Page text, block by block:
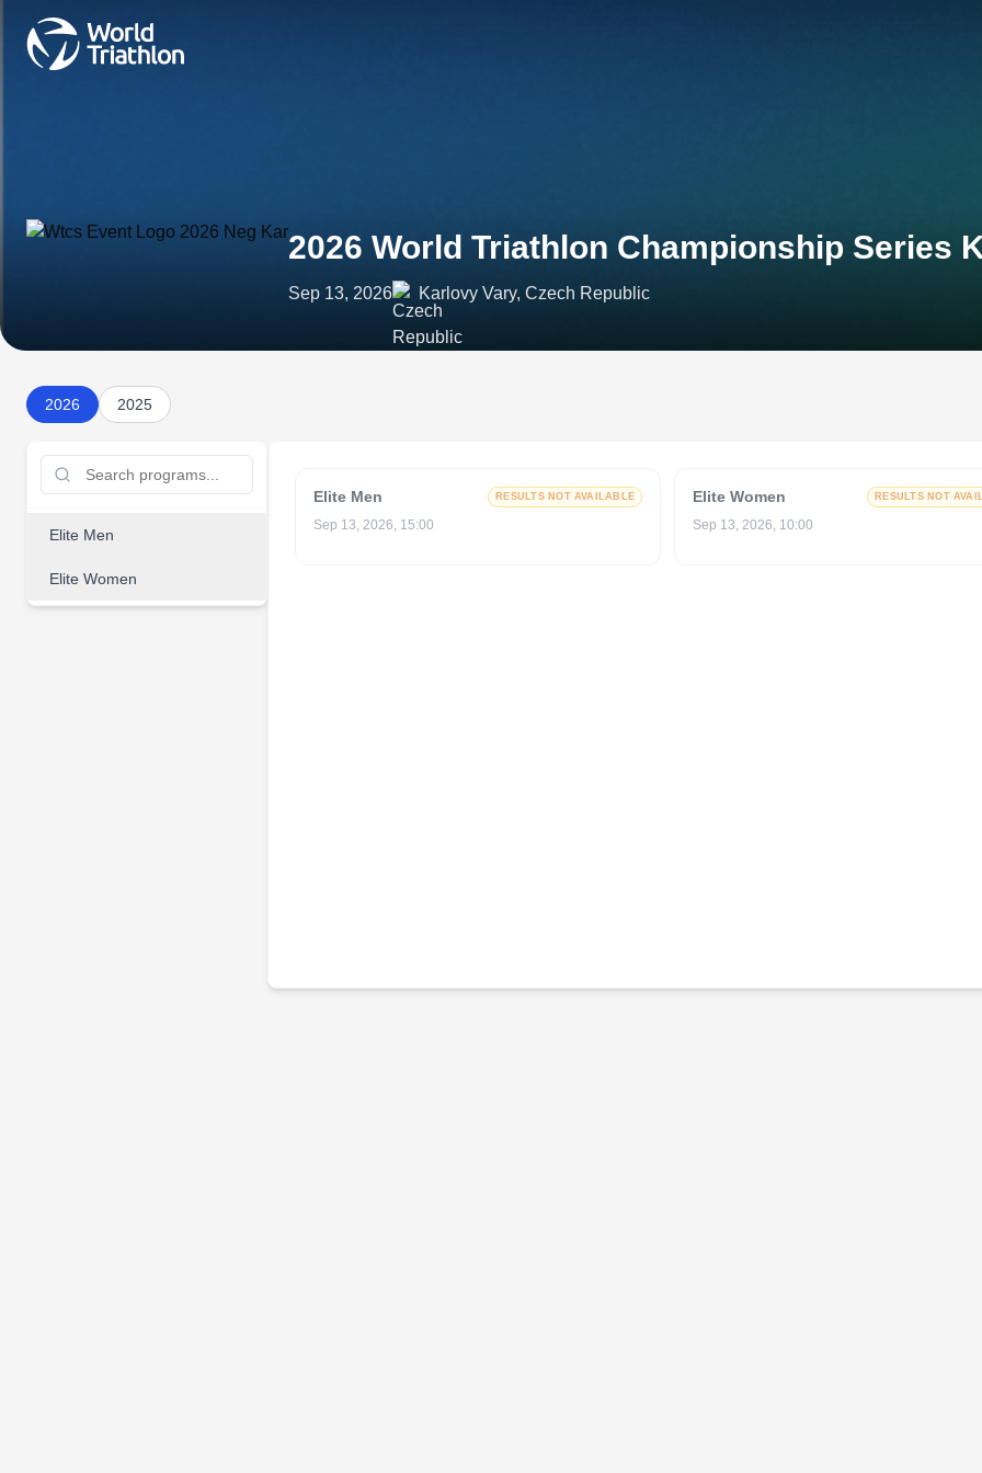
2026 World Triathlon Championship Series
Sep 13, 2026 Karlovy Vary, Czech Republic
2026 2025
Elite Men
Elite Women
Elite Men RESULTS NOT AVAILABLE
Sep 13, 2026, 15:00
Elite Women RESULTS NOT
Sep 13, 2026, 10:00